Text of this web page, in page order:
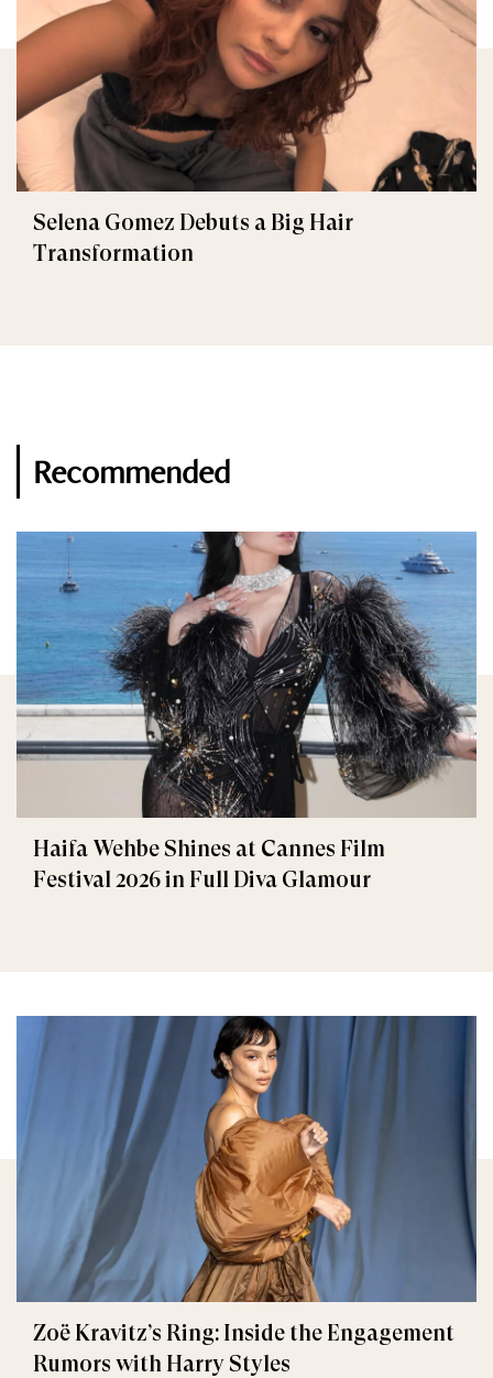
Selena Gomez Debuts a Big Hair
Transformation
Recommended
Haifa Wehbe Shines at Cannes Film
Festival 2026 in Full Diva Glamour
Zoë Kravitz’s Ring: Inside the Engagement
Rumors with Harry Styles